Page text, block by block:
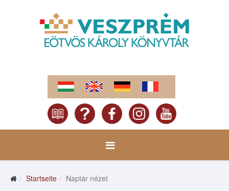
Startseite Naptár nézet